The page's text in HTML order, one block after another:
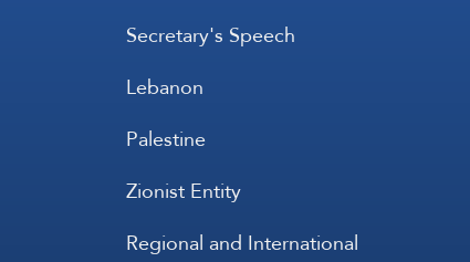
Secretary's Speech
Lebanon
Palestine
Zionist Entity
Regional and International